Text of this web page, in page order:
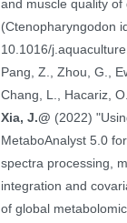
and muscle quality of
(Ctenopharyngodon
10.1016/
Pang, Z., Zhou, G.,
Chang, L., Hacariz,
Xia, J.@ (2022)
MetaboAnalyst 5.0
spectra processing,
integration and
of global